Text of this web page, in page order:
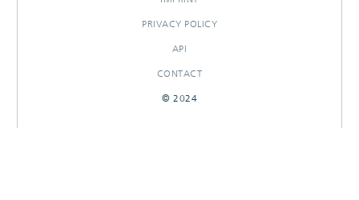
PRIVACY POLICY
API
CONTACT
© 2024